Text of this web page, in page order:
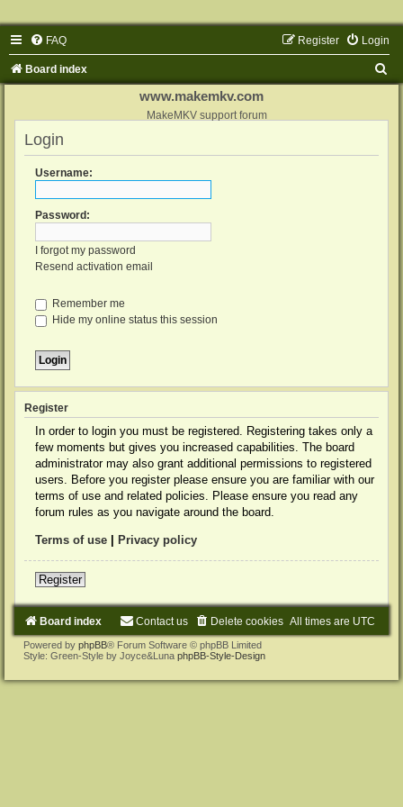
FAQ Login
Register
Board index
www.makemkv.com
MakeMKV support forum
Login
Username:
Password:
I forgot my password
Resend activation email
Remember me
Hide my online status this session
Register
In order to login you must be registered. Registering takes only a
few moments but gives you increased capabilities. The board
administrator may also grant additional permissions to registered
users. Before you register please ensure you are familiar with our
terms of use and related policies. Please ensure you read any
forum rules as you navigate around the board.
Terms of use Privacy policy
Register
Board index All times are UTC
Delete cookies
Contact us
Powered by phpBB® Forum Software © phpBB Limited
Style: Green-Style by Joyce&Luna phpBB-Style-Design